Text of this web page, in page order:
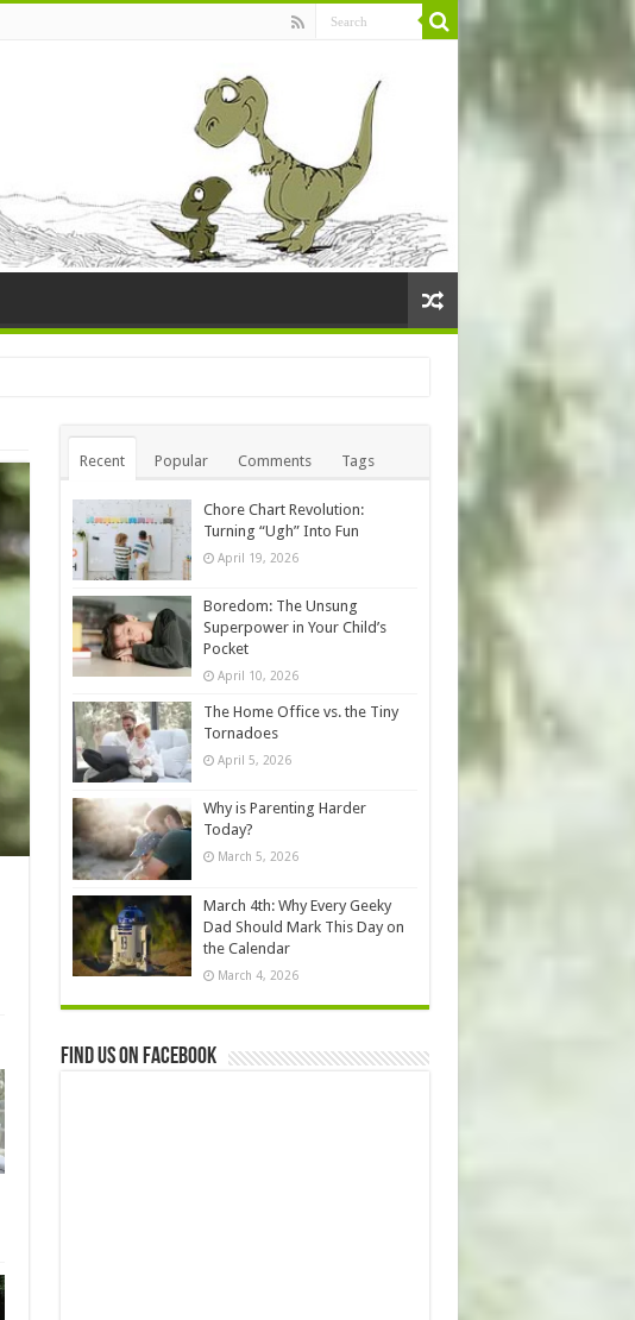
Recent Popular Comments Tags
Chore Chart Revolution:
Turning “Ugh” Into Fun
April 19, 2026
Boredom: The Unsung
Superpower in Your Child’s
Pocket
April 10, 2026
The Home Office vs. the Tiny
Tornadoes
April 5, 2026
Why is Parenting Harder
Today?
March 5, 2026
March 4th: Why Every Geeky
Dad Should Mark This Day on
the Calendar
March 4, 2026
Find us on Facebook